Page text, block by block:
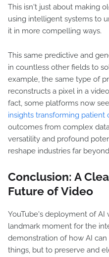
This isn't just about making
using intelligent systems to
it in more compelling ways.
This same predictive and
in countless other fields to
example, the same type of
reconstructs a pixel in a
fact, some platforms now see
insights transforming patient
outcomes from complex
versatility and profound
reshape industries far
Conclusion: A
Future of Video
YouTube's deployment of AI
landmark moment for the
demonstration of how AI
things, but to preserve and